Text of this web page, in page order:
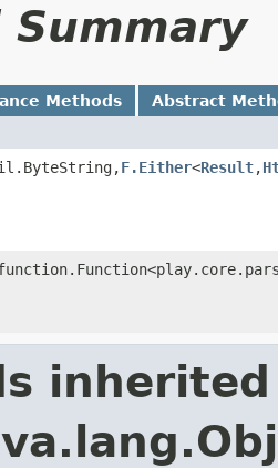
Summary
Methods Abstract
F.Either<Result,